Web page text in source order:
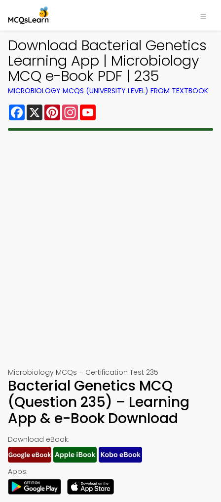
Download Bacterial Genetics
Learning App | Microbiology
MCQ e-Book PDF | 235
MICROBIOLOGY MCQS (UNIVERSITY LEVEL) FROM TEXTBOOK
Facebook
X PinterestInstagram
Microbiology MCQs – Certification Test 235
Bacterial Genetics MCQ
(Question 235) – Learning
App & e-Book Download
Download eBook:
Apps: